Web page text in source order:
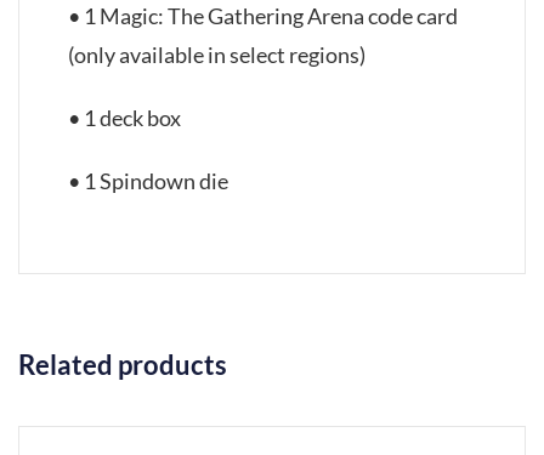
• 1 Magic: The Gathering Arena code card
(only available in select regions)
• 1 deck box
• 1 Spindown die
Related products